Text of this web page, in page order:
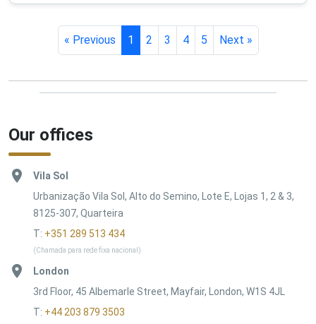
« Previous 1 2 3 4 5 Next »
Our offices
Vila Sol
Urbanização Vila Sol, Alto do Semino, Lote E, Lojas 1, 2 & 3,
8125-307, Quarteira
T: +351 289 513 434
(Chamada para rede fixa nacional)
London
3rd Floor, 45 Albemarle Street, Mayfair, London, W1S 4JL
T: +44 203 879 3503